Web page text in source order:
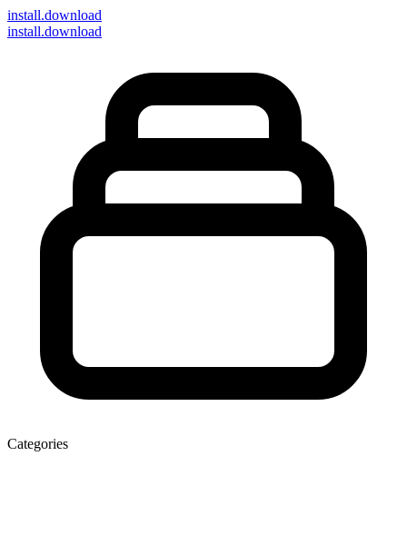
install.download
install.download
Categories